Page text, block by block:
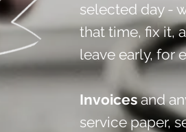
selected day -
that time, fix it,
leave early, for
Invoicesand
service paper,